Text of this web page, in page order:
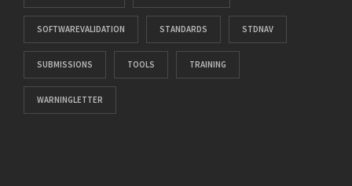
SOFTWAREVALIDATION STANDARDS STDNAV
SUBMISSIONS TOOLS TRAINING
WARNINGLETTER